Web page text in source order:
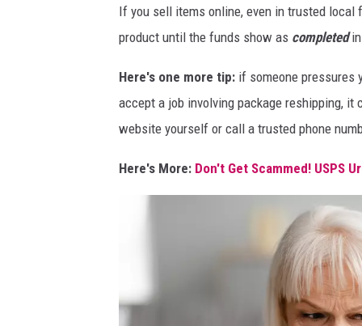
S
If you sell items online, even in trusted local
product until the funds show as completedin
Here's one more tip: if someone pressures
accept a job involving package reshipping,
website yourself or call a trusted phone
Here's More: Don't Get Scammed! USPS